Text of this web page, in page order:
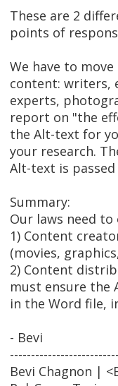
These are 2
points of
We have to
content: writers,
experts,
report on "the
the Alt-text for
your research.
Alt-text is
Summary:
Our laws need
1) Content
(movies,
2) Content
must ensure the
in the Word file,
- Bevi
Bevi Chagnon |